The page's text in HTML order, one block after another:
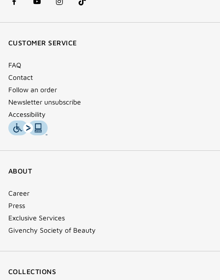
facebook
(new
youtube
(new
instagram
(new
Tik
Tok
CUSTOMER SERVICE
FAQ
Contact
Follow an order
Newsletter unsubscribe
Accessibility
ABOUT
Career
Press
Exclusive Services
Givenchy Society of Beauty
COLLECTIONS